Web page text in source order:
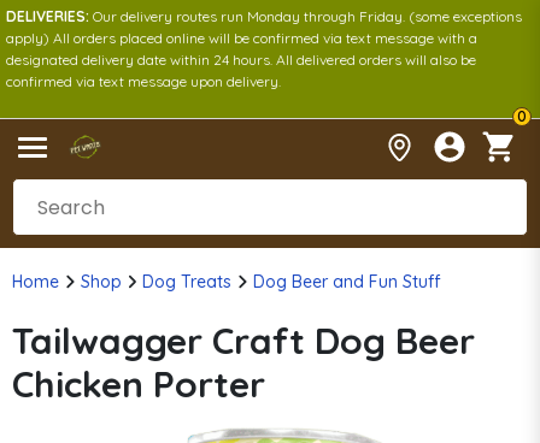
DELIVERIES: Our delivery routes run Monday through Friday. (some exceptions
apply) All orders placed online will be confirmed via text message with a
designated delivery date within 24 hours. All delivered orders will also be
confirmed via text message upon delivery.
0
Home Shop Dog Treats Dog Beer and Fun Stuff
Tailwagger Craft Dog Beer
Chicken Porter